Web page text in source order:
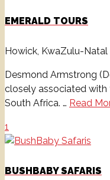
EMERALD TOURS
Howick, KwaZulu-Natal
Desmond Armstrong
closely associated with
South Africa. … Read
1
BUSHBABY SAFARIS